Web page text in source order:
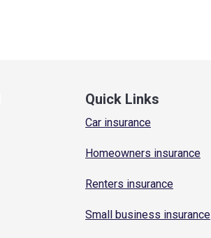
Quick Links
Car insurance
Homeowners insurance
Renters insurance
Small business insurance